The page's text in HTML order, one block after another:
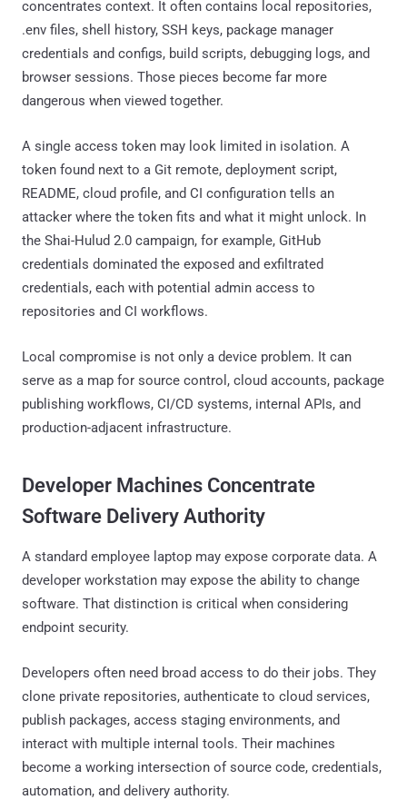
concentrates context. It often contains local repositories,
.env files, shell history, SSH keys, package manager
credentials and configs, build scripts, debugging logs, and
browser sessions. Those pieces become far more
dangerous when viewed together.
A single access token may look limited in isolation. A
token found next to a Git remote, deployment script,
README, cloud profile, and CI configuration tells an
attacker where the token fits and what it might unlock. In
the Shai-Hulud 2.0 campaign, for example, GitHub
credentials dominated the exposed and exfiltrated
credentials, each with potential admin access to
repositories and CI workflows.
Local compromise is not only a device problem. It can
serve as a map for source control, cloud accounts, package
publishing workflows, CI/CD systems, internal APIs, and
production-adjacent infrastructure.
Developer Machines Concentrate
Software Delivery Authority
A standard employee laptop may expose corporate data. A
developer workstation may expose the ability to change
software. That distinction is critical when considering
endpoint security.
Developers often need broad access to do their jobs. They
clone private repositories, authenticate to cloud services,
publish packages, access staging environments, and
interact with multiple internal tools. Their machines
become a working intersection of source code, credentials,
automation, and delivery authority.